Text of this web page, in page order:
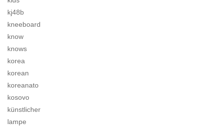
kj48b
kneeboard
know
knows
korea
korean
koreanato
kosovo
künstlicher
lampe